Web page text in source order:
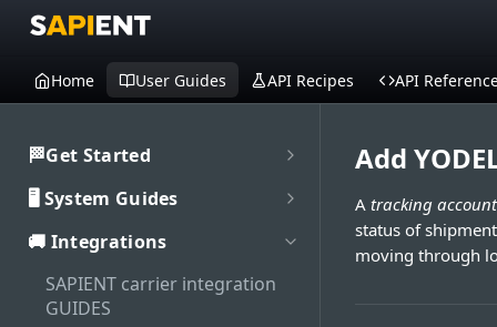
Home User Guides API Recipes API
🏁Get Started
Welcome to SAPIENT
Developers Hub
Getting Started with
Activate integration
Authentication
🖥️ System Guides
System user guides
Authorisation
Enable Multi-Factor
Interaction with SAPIENT UI
🚚 Integrations
SAPIENT carrier integration
GUIDES
Add
A tracking account
status of
moving through